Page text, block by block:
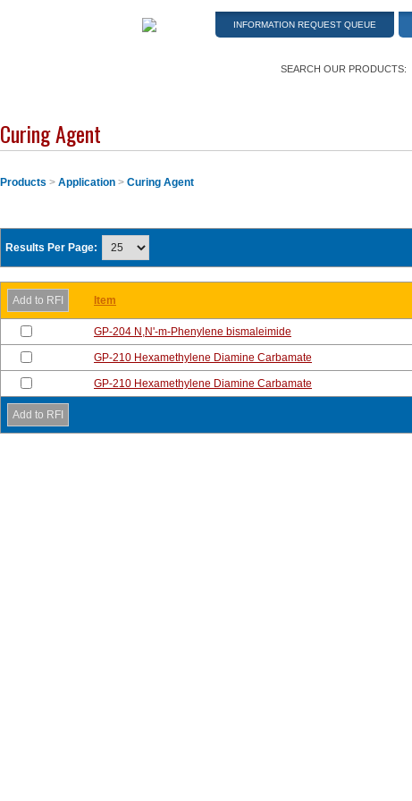
INFORMATION REQUEST QUEUE
SEARCH OUR PRODUCTS:
Curing Agent
Products >Application >Curing Agent
Results Per Page:
Item
GP-204 N,N'-m-Phenylene bismaleimide
GP-210 Hexamethylene Diamine Carbamate
GP-210 Hexamethylene Diamine Carbamate